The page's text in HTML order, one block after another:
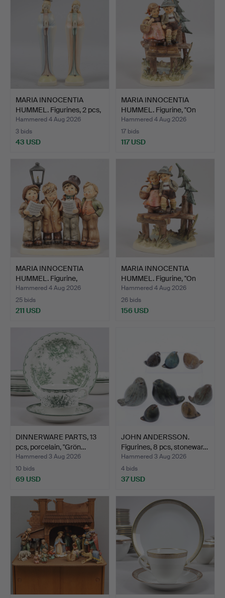
MARIA INNOCENTIA
HUMMEL. Figurines, 2 pcs,
…
Hammered 4 Aug 2026
3 bids
43 USD
MARIA INNOCENTIA
HUMMEL. Figurine, "On
Our…
Hammered 4 Aug 2026
17 bids
117 USD
MARIA INNOCENTIA
HUMMEL. Figurine,
"Sångkv…
Hammered 4 Aug 2026
25 bids
211 USD
MARIA INNOCENTIA
HUMMEL. Figurine, "On
Our…
Hammered 4 Aug 2026
26 bids
156 USD
DINNERWARE PARTS, 13
pcs, porcelain, "Grön…
Hammered 3 Aug 2026
10 bids
69 USD
JOHN ANDERSSON.
Figurines, 8 pcs, stonewar…
Hammered 3 Aug 2026
4 bids
37 USD